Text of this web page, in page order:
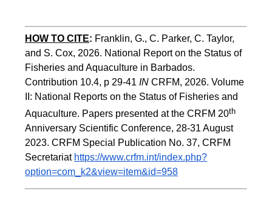
HOW TO CITE: Franklin, G., C. Parker, C. Taylor,
and S. Cox, 2026. National Report on the Status of
Fisheries and Aquaculture in Barbados.
Contribution 10.4, p 29-41 IN CRFM, 2026. Volume
II: National Reports on the Status of Fisheries and
Aquaculture. Papers presented at the CRFM 20th
Anniversary Scientific Conference, 28-31 August
2023. CRFM Special Publication No. 37, CRFM
Secretariat https://www.crfm.int/index.php?
option=com_k2&view=item&id=958